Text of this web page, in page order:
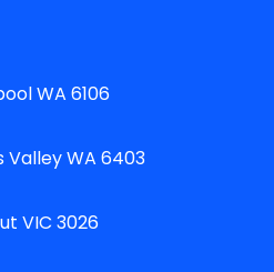
WA 6106
Valley WA 6403
VIC 3026